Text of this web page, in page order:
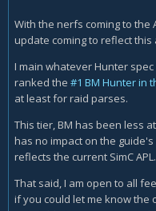
With the nerfs coming to the
update coming to reflect this
I main whatever Hunter
ranked the #1 BM Hunter in
at least for raid parses.
This tier, BM has been less
has no impact on the
reflects the current SimC APL.
That said, I am open to all
if you could let me know